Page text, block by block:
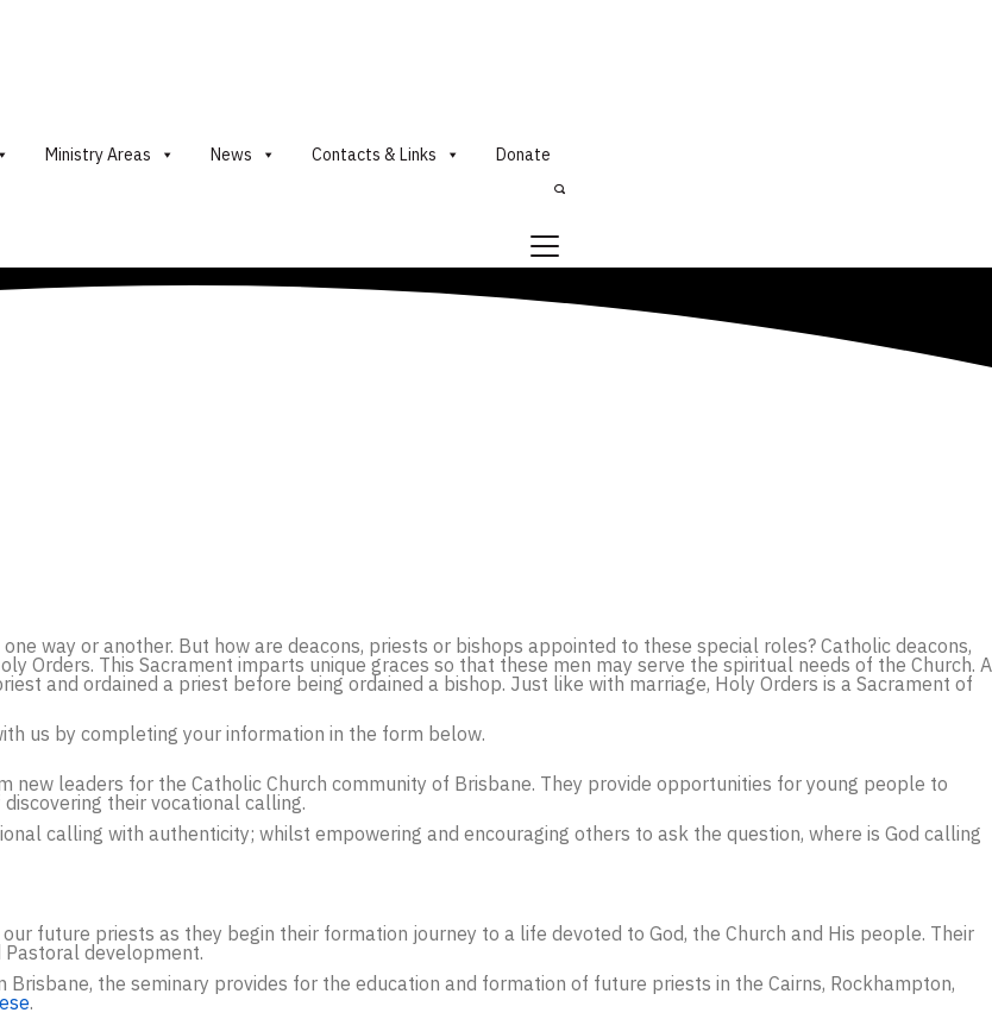
Ministry Areas News Contacts & Links Donate
way or another. But how are deacons, priests or bishops appointed to these special roles? Catholic deacons,
Orders. This Sacrament imparts unique graces so that these men may serve the spiritual needs of the Church. A
and ordained a priest before being ordained a bishop. Just like with marriage, Holy Orders is a Sacrament of
us by completing your information in the form below.
leaders for the Catholic Church community of Brisbane. They provide opportunities for young people to
their vocational calling.
calling with authenticity; whilst empowering and encouraging others to ask the question, where is God calling
future priests as they begin their formation journey to a life devoted to God, the Church and His people. Their
development.
Brisbane, the seminary provides for the education and formation of future priests in the Cairns, Rockhampton,
.